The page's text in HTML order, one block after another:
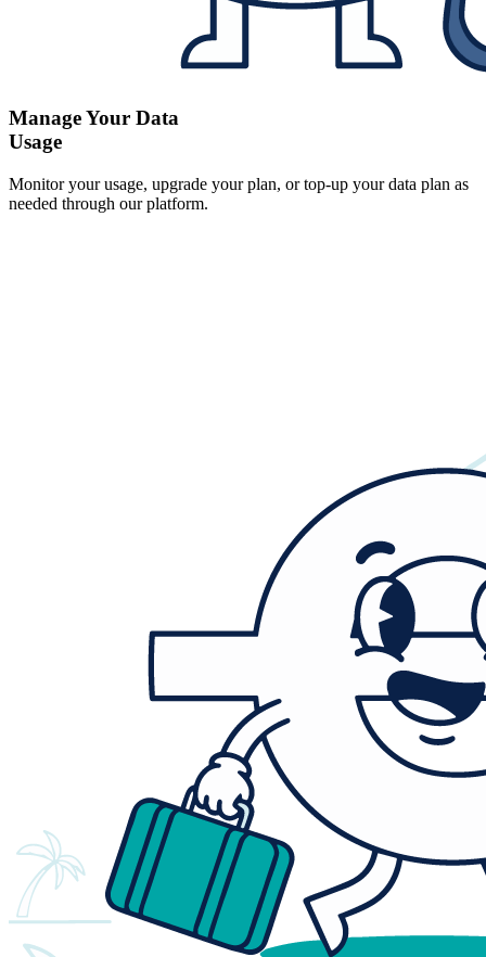
Manage Your Data
Usage
Monitor your usage, upgrade your plan, or top-up your data plan as
needed through our platform.